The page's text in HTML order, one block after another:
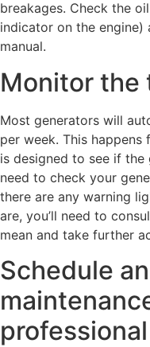
breakages. Check the
indicator on the
manual.
Monitor the
Most generators will
per week. This
is designed to see if the
need to check your
there are any warning
are, you’ll need to
mean and take further
Schedule